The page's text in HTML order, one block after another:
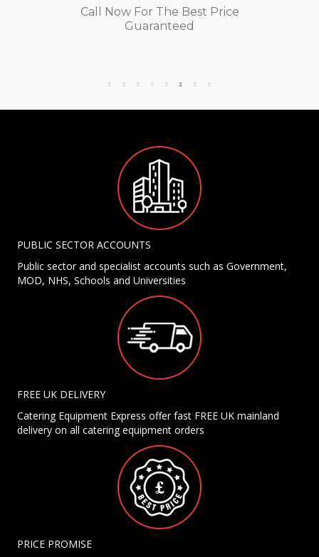
Call Now For The Best Price
Guaranteed
PUBLIC SECTOR ACCOUNTS
Public sector and specialist accounts such as Government,
MOD, NHS, Schools and Universities
FREE UK DELIVERY
Catering Equipment Express offer fast FREE UK mainland
delivery on all catering equipment orders
PRICE PROMISE